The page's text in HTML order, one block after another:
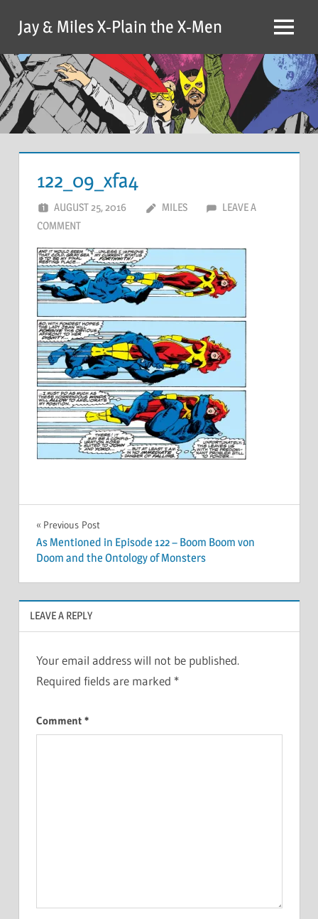
content
Jay & Miles X-Plain the X-Men Menu
122_09_xfa4
AUGUST 25, 2016 MILES
LEAVE A
COMMENT
Post
navigation
Previous Post
As Mentioned in Episode 122 – Boom Boom von
Doom and the Ontology of Monsters
LEAVE A REPLY
Your email address will not be published.
Required fields are marked *
Comment *